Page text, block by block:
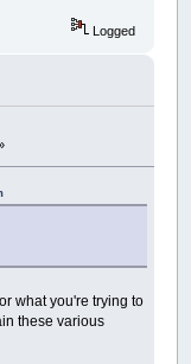
Logged
what you're trying to
these various